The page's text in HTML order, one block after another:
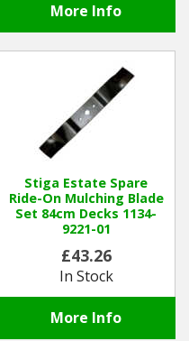
More Info
Stiga Estate Spare
Ride-On Mulching Blade
Set 84cm Decks 1134-
9221-01
£43.26
In Stock
More Info